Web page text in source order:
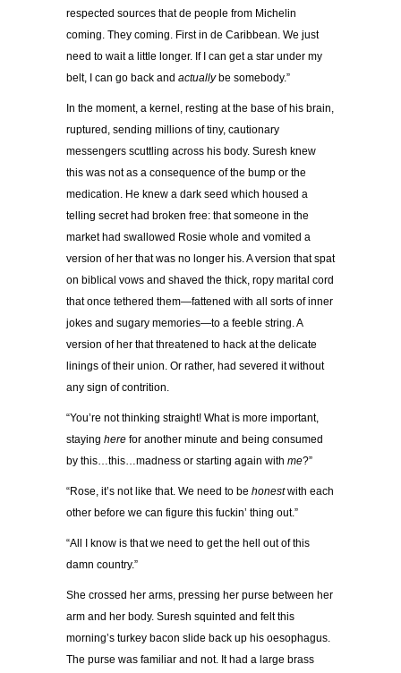
respected sources that de people from Michelin
coming. They coming. First in de Caribbean. We just
need to wait a little longer. If I can get a star under my
belt, I can go back and actually be somebody.”
In the moment, a kernel, resting at the base of his brain,
ruptured, sending millions of tiny, cautionary
messengers scuttling across his body. Suresh knew
this was not as a consequence of the bump or the
medication. He knew a dark seed which housed a
telling secret had broken free: that someone in the
market had swallowed Rosie whole and vomited a
version of her that was no longer his. A version that spat
on biblical vows and shaved the thick, ropy marital cord
that once tethered them—fattened with all sorts of inner
jokes and sugary memories—to a feeble string. A
version of her that threatened to hack at the delicate
linings of their union. Or rather, had severed it without
any sign of contrition.
“You’re not thinking straight! What is more important,
staying here for another minute and being consumed
by this…this…madness or starting again with me?”
“Rose, it’s not like that. We need to be honestwith each
other before we can figure this fuckin’ thing out.”
“All I know is that we need to get the hell out of this
damn country.”
She crossed her arms, pressing her purse between her
arm and her body. Suresh squinted and felt this
morning’s turkey bacon slide back up his oesophagus.
The purse was familiar and not. It had a large brass